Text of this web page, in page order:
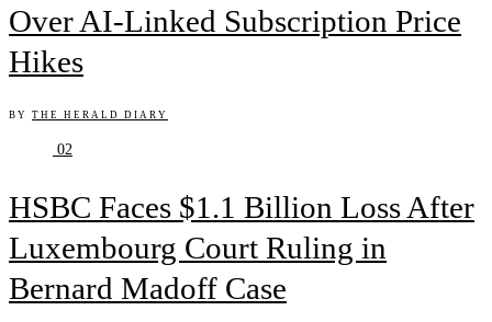
Over AI-Linked Subscription Price
Hikes
BY THE HERALD DIARY
02
HSBC Faces $1.1 Billion Loss After
Luxembourg Court Ruling in
Bernard Madoff Case